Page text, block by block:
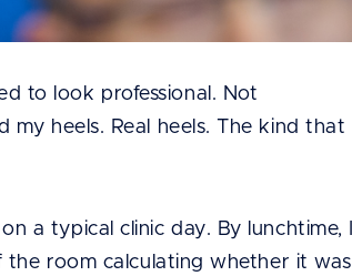
to look professional. Not
my heels. Real heels. The kind that
a typical clinic day. By lunchtime, I
room calculating whether it was